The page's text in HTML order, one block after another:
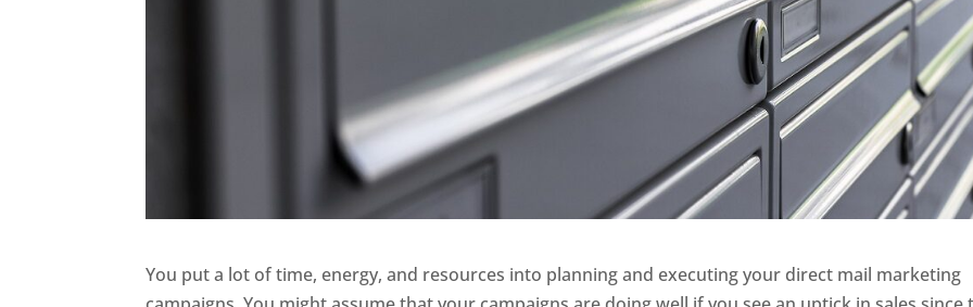
You put a lot of time, energy, and resources into planning and executing your direct mail marketing